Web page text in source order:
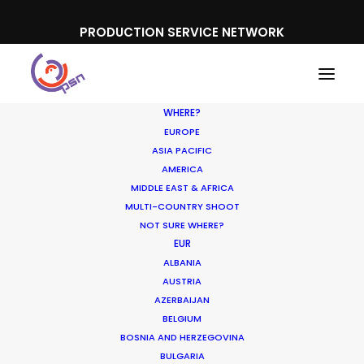
PRODUCTION SERVICE NETWORK
WHERE?
EUROPE
ASIA PACIFIC
AMERICA
MIDDLE EAST & AFRICA
MULTI-COUNTRY SHOOT
NOT SURE WHERE?
EUR
ALBANIA
AUSTRIA
AZERBAIJAN
BELGIUM
BOSNIA AND HERZEGOVINA
BULGARIA
Production Prices
Plunge in Argentina &
Turkey
| INLOCATION TIPS | BY